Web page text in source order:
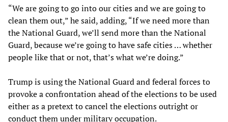
“We are going to go into our cities and we are going to
clean them out,” he said, adding, “If we need more than
the National Guard, we’ll send more than the National
Guard, because we’re going to have safe cities … whether
people like that or not, that’s what we’re doing.”
Trump is using the National Guard and federal forces to
provoke a confrontation ahead of the elections to be used
either as a pretext to cancel the elections outright or
conduct them under military occupation.